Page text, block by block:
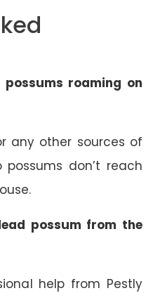
roaming on
any other sources of
don’t reach
possum from the
help from Pestly